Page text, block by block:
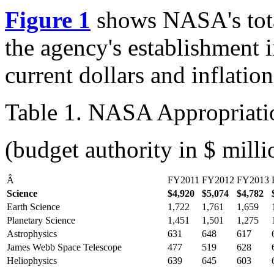
Figure 1 shows NASA's
the agency's
current dollars and
Table 1. NASA
(budget authority in $
Â FY2011 FY2012 FY2013
Science
$4,920 $5,074 $4,782
Earth Science
1,722 1,761 1,659
Planetary Science
1,451 1,501 1,275
Astrophysics
631 648 617
James Webb Space Telescope
477 519 628
Heliophysics
639 645 603